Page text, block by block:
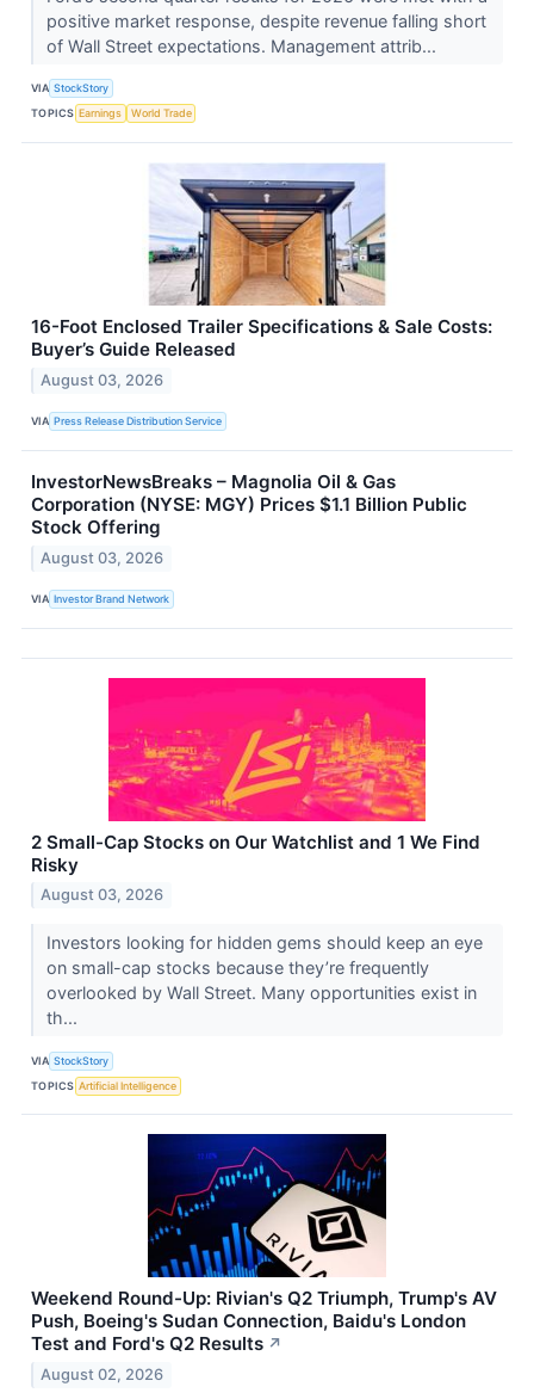
positive market response, despite revenue falling short
of Wall Street expectations. Management attrib...
VIA StockStory
TOPICS Earnings World Trade
16-Foot Enclosed Trailer Specifications & Sale Costs:
Buyer’s Guide Released
August 03, 2026
VIA Press Release Distribution Service
InvestorNewsBreaks – Magnolia Oil & Gas
Corporation (NYSE: MGY) Prices $1.1 Billion Public
Stock Offering
August 03, 2026
VIA Investor Brand Network
2 Small-Cap Stocks on Our Watchlist and 1 We Find
Risky
August 03, 2026
Investors looking for hidden gems should keep an eye
on small-cap stocks because they’re frequently
overlooked by Wall Street. Many opportunities exist in
th...
VIA StockStory
TOPICS Artificial Intelligence
Weekend Round-Up: Rivian's Q2 Triumph, Trump's AV
Push, Boeing's Sudan Connection, Baidu's London
Test and Ford's Q2 Results ↗
August 02, 2026